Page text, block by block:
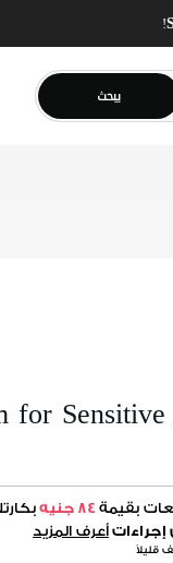
يبحث
for